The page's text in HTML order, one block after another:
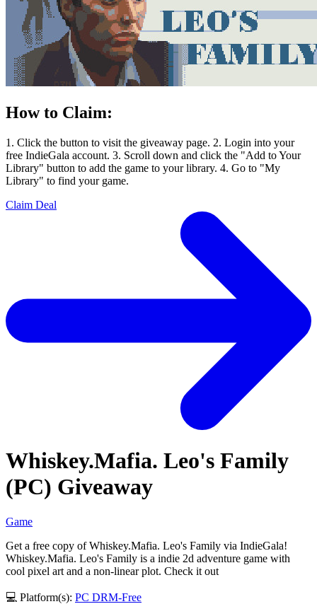
How to Claim:
1. Click the button to visit the giveaway page. 2. Login into your
free IndieGala account. 3. Scroll down and click the "Add to Your
Library" button to add the game to your library. 4. Go to "My
Library" to find your game.
Claim Deal
Whiskey.Mafia. Leo's Family
(PC) Giveaway
Game
Get a free copy of Whiskey.Mafia. Leo's Family via IndieGala!
Whiskey.Mafia. Leo's Family is a indie 2d adventure game with
cool pixel art and a non-linear plot. Check it out
💻 Platform(s): PC DRM-Free